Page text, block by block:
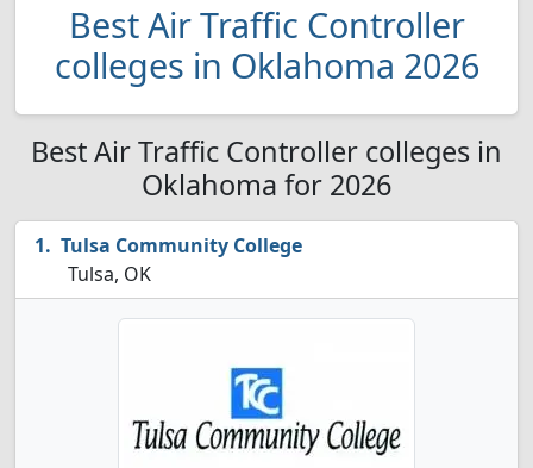
Best Air Traffic Controller
colleges in Oklahoma 2026
Best Air Traffic Controller colleges in
Oklahoma for 2026
Tulsa Community College
Tulsa, OK